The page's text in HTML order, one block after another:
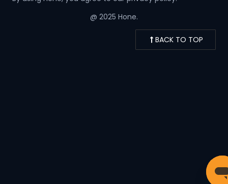
@ 2025 Hone.
BACK TO TOP